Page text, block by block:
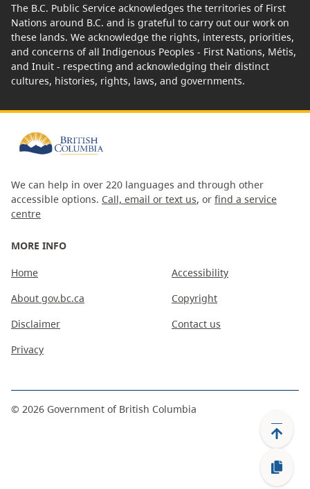
The B.C. Public Service acknowledges the territories of First
Nations around B.C. and is grateful to carry out our work on
these lands. We acknowledge the rights, interests, priorities,
and concerns of all Indigenous Peoples - First Nations, Métis,
and Inuit - respecting and acknowledging their distinct
cultures, histories, rights, laws, and governments.
We can help in over 220 languages and through other
accessible options. Call, email or text us, or find a service
centre
MORE INFO
Home
About gov.bc.ca
Disclaimer
Privacy
Accessibility
Copyright
Contact us
© 2026 Government of British Columbia